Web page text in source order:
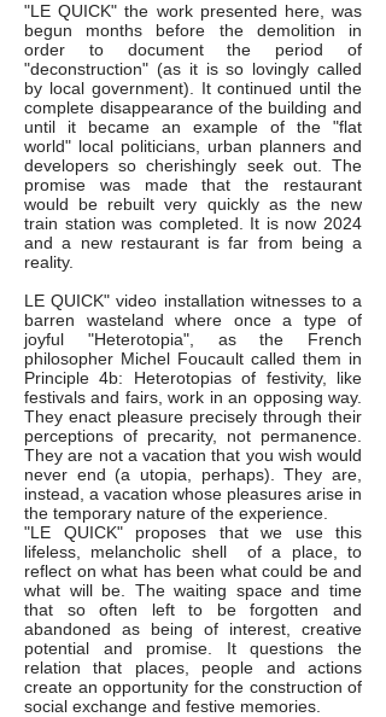
"LE QUICK" the work presented here, was
begun months before the demolition in
order to document the period of
"deconstruction" (as it is so lovingly called
by local government). It continued until the
complete disappearance of the building and
until it became an example of the "flat
world" local politicians, urban planners and
developers so cherishingly seek out. The
promise was made that the restaurant
would be rebuilt very quickly as the new
train station was completed. It is now 2024
and a new restaurant is far from being a
reality.
LE QUICK" video installation witnesses to a
barren wasteland where once a type of
joyful "Heterotopia", as the French
philosopher Michel Foucault called them in
Principle 4b: Heterotopias of festivity, like
festivals and fairs, work in an opposing way.
They enact pleasure precisely through their
perceptions of precarity, not permanence.
They are not a vacation that you wish would
never end (a utopia, perhaps). They are,
instead, a vacation whose pleasures arise in
the temporary nature of the experience.
"LE QUICK" proposes that we use this
lifeless, melancholic shell of a place, to
reflect on what has been what could be and
what will be. The waiting space and time
that so often left to be forgotten and
abandoned as being of interest, creative
potential and promise. It questions the
relation that places, people and actions
create an opportunity for the construction of
social exchange and festive memories.